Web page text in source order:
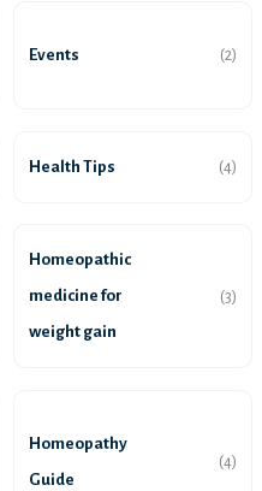
Events (2)
Health Tips (4)
Homeopathic
medicine for
weight gain
(3)
Homeopathy
Guide
(4)